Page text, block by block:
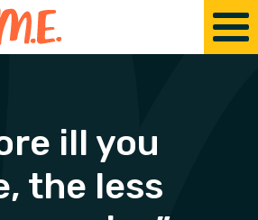
ill you
the less